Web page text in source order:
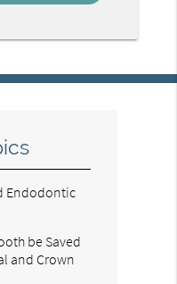
Endodontic
be Saved
and Crown